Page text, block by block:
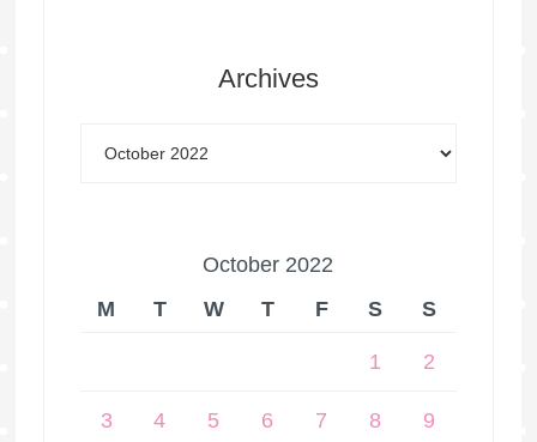
Archives
October 2022
M
T W T F S S
1 2
3 4 5 6 7 8 9